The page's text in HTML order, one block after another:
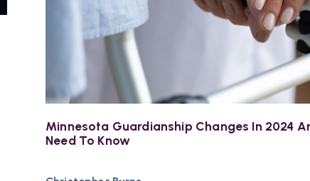
Minnesota Guardianship Changes In 2024
Need To Know